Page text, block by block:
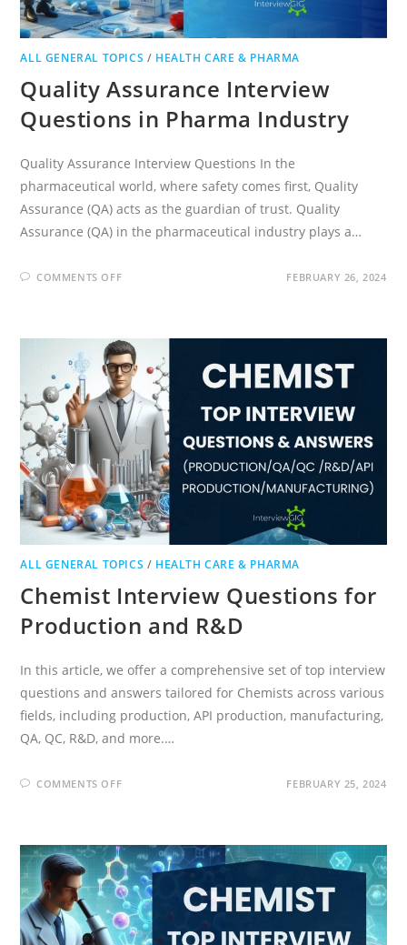
ALL GENERAL TOPICS / HEALTH CARE & PHARMA
Quality Assurance Interview
Questions in Pharma Industry
Quality Assurance Interview Questions In the
pharmaceutical world, where safety comes first, Quality
Assurance (QA) acts as the guardian of trust. Quality
Assurance (QA) in the pharmaceutical industry plays a…
COMMENTS OFFON
IN
PHARMA
INDUSTRY
FEBRUARY 26, 2024
ALL GENERAL TOPICS / HEALTH CARE & PHARMA
Chemist Interview Questions for
Production and R&D
In this article, we offer a comprehensive set of top interview
questions and answers tailored for Chemists across various
fields, including production, API production, manufacturing,
QA, QC, R&D, and more.…
COMMENTS OFFON
PRODUCTION
AND
R&D
FEBRUARY 25, 2024